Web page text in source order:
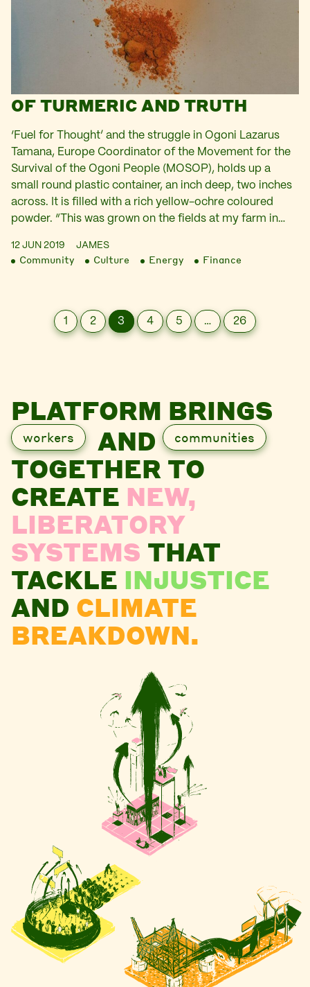
OF TURMERIC AND TRUTH
‘Fuel for Thought’ and the struggle in Ogoni Lazarus
Tamana, Europe Coordinator of the Movement for the
Survival of the Ogoni People (MOSOP), holds up a
small round plastic container, an inch deep, two inches
across. It is filled with a rich yellow-ochre coloured
powder. “This was grown on the fields at my farm in…
12 JUN 2019 JAMES
Community Culture Energy Finance
1 2 3 4 5 … 26
PLATFORM BRINGS
workers AND communities
TOGETHER TO
CREATE NEW,
LIBERATORY
SYSTEMS THAT
TACKLE INJUSTICE
AND CLIMATE
BREAKDOWN.